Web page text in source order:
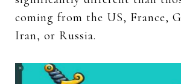
coming from the US, France,
Iran, or Russia.